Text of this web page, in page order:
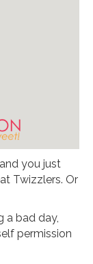
you just
Twizzlers. Or
a bad day,
permission